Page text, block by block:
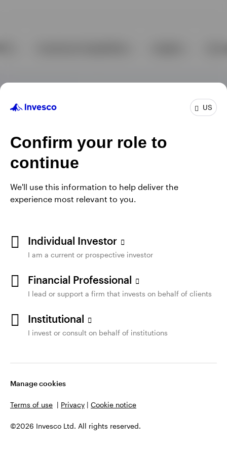
US
Confirm your role to
continue
We'll use this information to help deliver the
experience most relevant to you.
Individual Investor
I am a current or prospective investor
Financial Professional
I lead or support a firm that invests on behalf of clients
Institutional
I invest or consult on behalf of institutions
Manage cookies
Terms of use | Privacy | Cookie notice
©2026 Invesco Ltd. All rights reserved.